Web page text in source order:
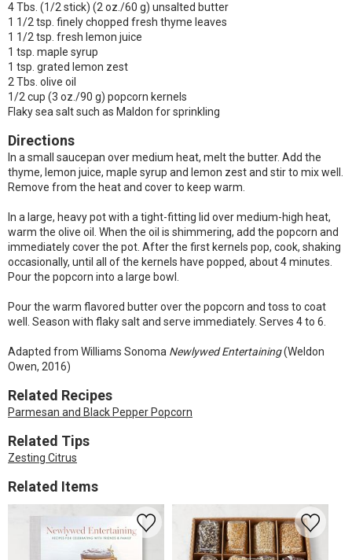
4 Tbs. (1/2 stick) (2 oz./60 g) unsalted butter
1 1/2 tsp. finely chopped fresh thyme leaves
1 1/2 tsp. fresh lemon juice
1 tsp. maple syrup
1 tsp. grated lemon zest
2 Tbs. olive oil
1/2 cup (3 oz./90 g) popcorn kernels
Flaky sea salt such as Maldon for sprinkling
Directions
In a small saucepan over medium heat, melt the butter. Add the
thyme, lemon juice, maple syrup and lemon zest and stir to mix well.
Remove from the heat and cover to keep warm.
In a large, heavy pot with a tight-fitting lid over medium-high heat,
warm the olive oil. When the oil is shimmering, add the popcorn and
immediately cover the pot. After the first kernels pop, cook, shaking
occasionally, until all of the kernels have popped, about 4 minutes.
Pour the popcorn into a large bowl.
Pour the warm flavored butter over the popcorn and toss to coat
well. Season with flaky salt and serve immediately. Serves 4 to 6.
Adapted from Williams Sonoma Newlywed Entertaining(Weldon
Owen, 2016)
Related Recipes
Parmesan and Black Pepper Popcorn
Related Tips
Zesting Citrus
Related Items